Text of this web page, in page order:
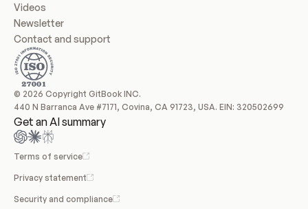
Videos
Newsletter
Contact and support
© 2026 Copyright GitBook INC.
440 N Barranca Ave #7171, Covina, CA 91723, USA. EIN: 320502699
Get an AI summary
Terms of service
Privacy statement
Security and compliance